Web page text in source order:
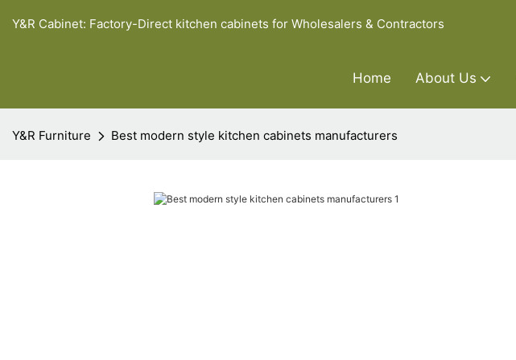
Y&R Cabinet: Factory-Direct kitchen cabinets for Wholesalers & Contractors
Home About Us
Y&R Furniture Best modern style kitchen cabinets manufacturers